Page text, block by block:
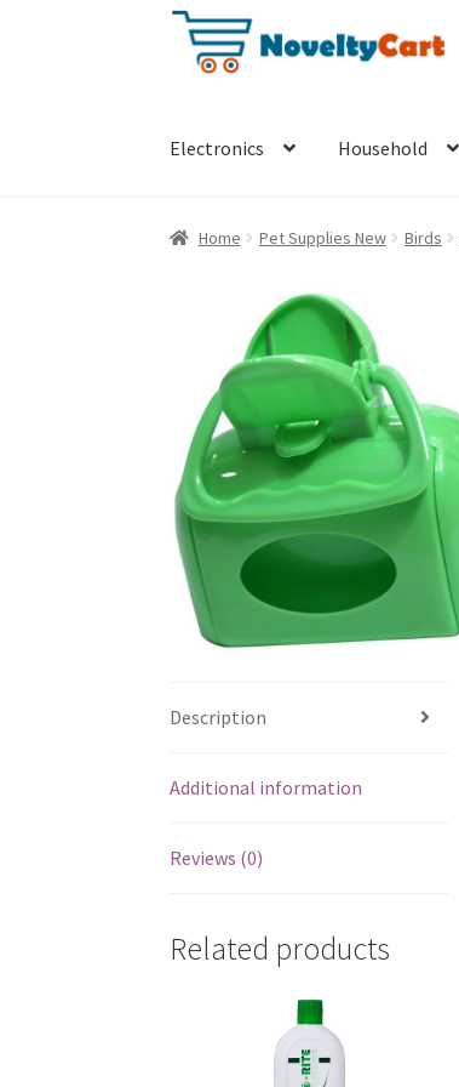
Skip
Skip
Electronics Household
Home Pet Supplies New Birds
Description
Additional information
Reviews (0)
Related products